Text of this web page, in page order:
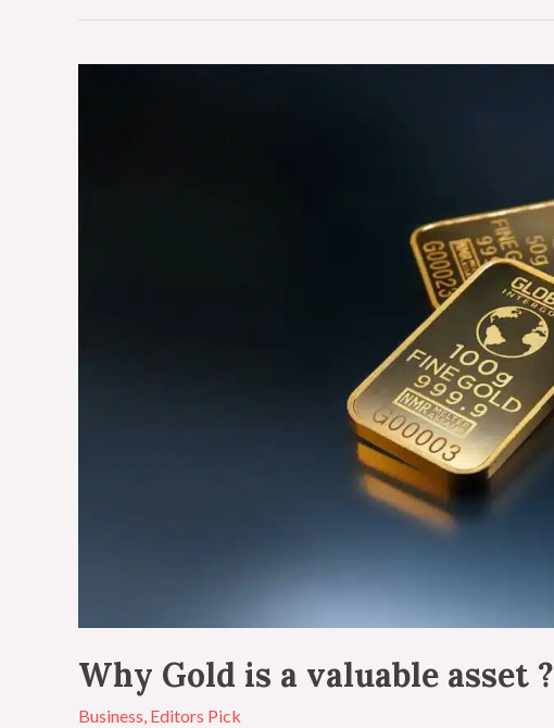
Why Gold is a valuable asset ?
Business, Editors Pick